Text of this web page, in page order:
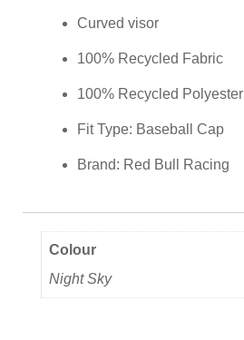
Curved visor
100% Recycled Fabric
100% Recycled Polyester
Fit Type: Baseball Cap
Brand: Red Bull Racing
Colour
Night Sky